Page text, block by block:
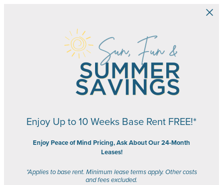
Enjoy Up to 10 Weeks Base Rent FREE!*
Enjoy Peace of Mind Pricing, Ask About Our 24-Month
Leases!
*Applies to base rent. Minimum lease terms apply. Other costs
and fees excluded.